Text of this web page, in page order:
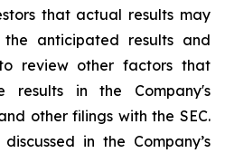
that actual results may
anticipated results and
review other factors that
in the Company's
other filings with the SEC.
in the Company’s